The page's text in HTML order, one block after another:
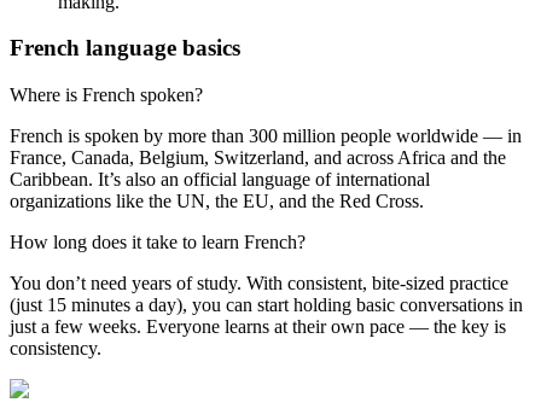
French language basics
Where is French spoken?
French is spoken by more than 300 million people worldwide — in
France, Canada, Belgium, Switzerland, and across Africa and the
Caribbean. It’s also an official language of international
organizations like the UN, the EU, and the Red Cross.
How long does it take to learn French?
You don’t need years of study. With consistent, bite-sized practice
(just 15 minutes a day), you can start holding basic conversations in
just a few weeks. Everyone learns at their own pace — the key is
consistency.